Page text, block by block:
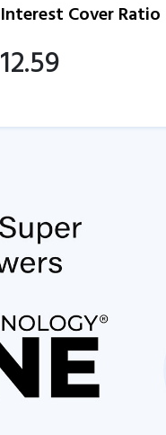
Interest Cover Ratio
12.59